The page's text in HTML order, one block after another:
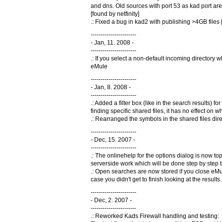
and dns. Old sources with port 53 as kad port
[found by netfinity]
.: Fixed a bug in kad2 with publishing >4GB files
-----------------------
- Jan, 11. 2008 -
-----------------------
.: If you select a non-default incoming directory
eMule
-----------------------
- Jan, 8. 2008 -
-----------------------
.: Added a filter box (like in the search results)
finding specific shared files, it has no effect on
.: Rearranged the symbols in the shared files
-----------------------
- Dec, 15. 2007 -
-----------------------
.: The onlinehelp for the options dialog is now
serverside work which will be done step by step
.: Open searches are now stored if you close
case you didn't get to finish looking at the
-----------------------
- Dec, 2. 2007 -
-----------------------
.: Reworked Kads Firewall handling and testing: